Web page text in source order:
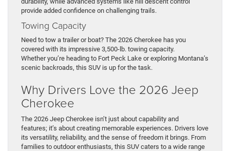
provide added confidence on challenging trails.
Towing Capacity
Need to tow a trailer or boat? The 2026 Cherokee has you
covered with its impressive 3,500-lb. towing capacity.
Whether you’re heading to Fort Peck Lake or exploring Montana’s
scenic backroads, this SUV is up for the task.
Why Drivers Love the 2026 Jeep
Cherokee
The 2026 Jeep Cherokee isn’t just about capability and
features; it’s about creating memorable experiences. Drivers love
its versatility, reliability, and the sense of freedom it brings. From
families to outdoor enthusiasts, this SUV caters to a wide range